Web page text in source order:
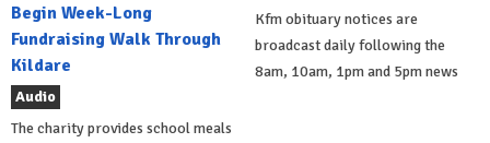
Begin Week-Long
Fundraising Walk Through
Kildare
Audio
The charity provides school meals
Kfm obituary notices are
broadcast daily following the
8am, 10am, 1pm and 5pm news